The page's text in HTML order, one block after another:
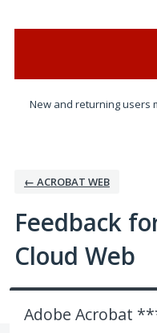
New and returning users
← ACROBAT WEB
Feedback
Cloud Web
Adobe Acrobat